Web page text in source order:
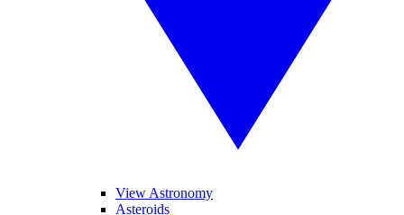
View Astronomy
Asteroids